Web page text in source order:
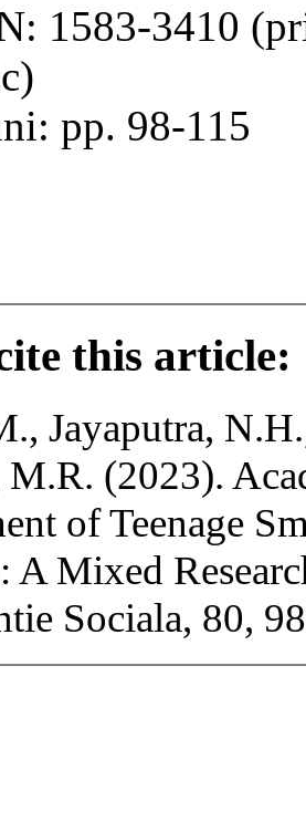
1583-3410
pp. 98-115
this article:
Jayaputra,
(2023).
of Teenage
A Mixed
Sociala, 80,